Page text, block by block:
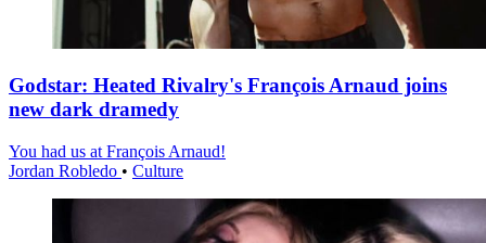
Godstar: Heated Rivalry's François Arnaud joins
new dark dramedy
You had us at François Arnaud!
Jordan Robledo • Culture